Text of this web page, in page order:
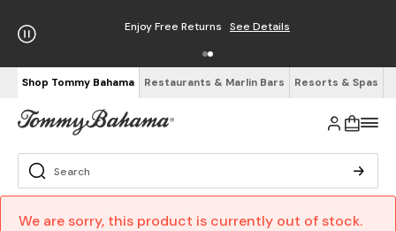
Enjoy Free Returns See Details
Shop Tommy Bahama Restaurants & Marlin Bars Resorts & Spas
We are sorry, this product is currently out of stock.